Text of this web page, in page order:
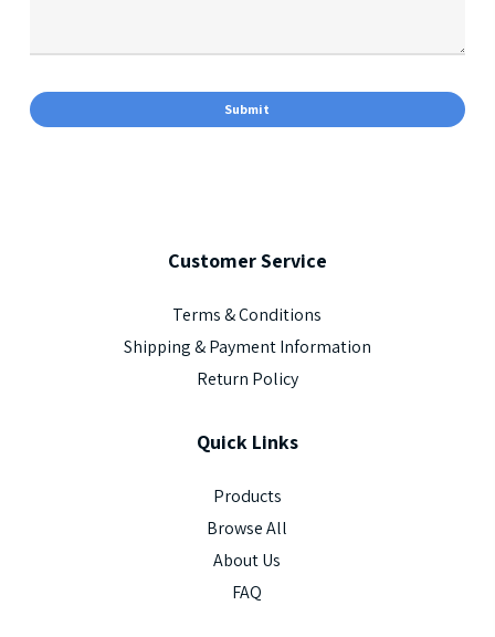
CustomerService
Terms & Conditions
Shipping & Payment Information
Return Policy
Quick Links
Products
Browse All
About Us
FAQ